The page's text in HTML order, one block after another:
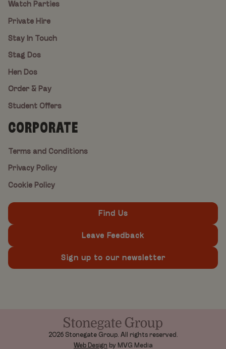
Watch Parties
Private Hire
Stay In Touch
Stag Dos
Hen Dos
Order & Pay
Student Offers
CORPORATE
Terms and Conditions
Privacy Policy
Cookie Policy
Find Us
Leave Feedback
Sign up to our newsletter
2026 Stonegate Group. All rights reserved.
Web Design by MVG Media